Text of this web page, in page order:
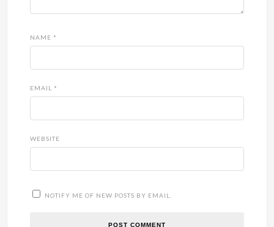
NAME *
EMAIL *
WEBSITE
NOTIFY ME OF NEW POSTS BY EMAIL.